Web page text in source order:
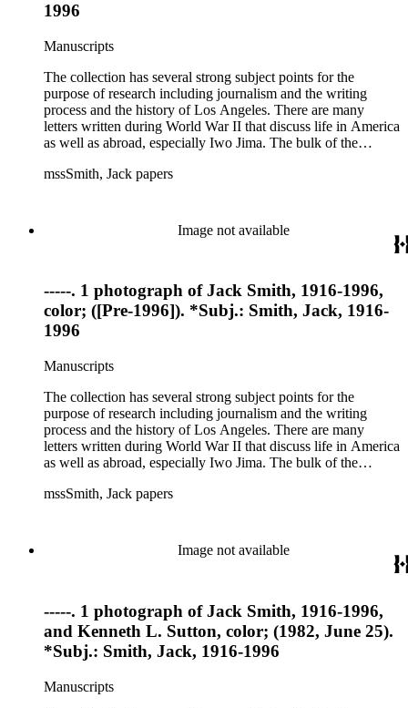
1996
Manuscripts
The collection has several strong subject points for the
purpose of research including journalism and the writing
process and the history of Los Angeles. There are many
letters written during World War II that discuss life in America
as well as abroad, especially Iwo Jima. The bulk of the
many of whom were persons of note, and Smith's own subject
essays and monographs. The ephemera includes appearances
of Smith's columns, photographs of Smith's work and family,
mssSmith, Jack papers
Image not available
-----. 1 photograph of Jack Smith, 1916-1996,
color; ([Pre-1996]). *Subj.: Smith, Jack, 1916-
1996
Manuscripts
The collection has several strong subject points for the
purpose of research including journalism and the writing
process and the history of Los Angeles. There are many
letters written during World War II that discuss life in America
as well as abroad, especially Iwo Jima. The bulk of the
many of whom were persons of note, and Smith's own subject
essays and monographs. The ephemera includes appearances
of Smith's columns, photographs of Smith's work and family,
mssSmith, Jack papers
Image not available
-----. 1 photograph of Jack Smith, 1916-1996,
and Kenneth L. Sutton, color; (1982, June 25).
*Subj.: Smith, Jack, 1916-1996
Manuscripts